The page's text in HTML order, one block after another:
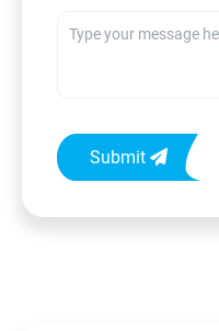
Submit